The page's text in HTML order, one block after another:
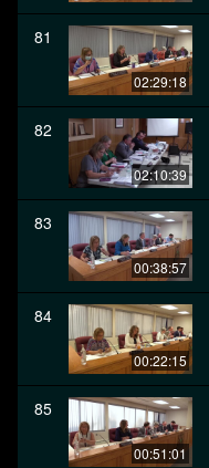
81
02:29:18
82
02:10:39
83
00:38:57
84
00:22:15
85
00:51:01